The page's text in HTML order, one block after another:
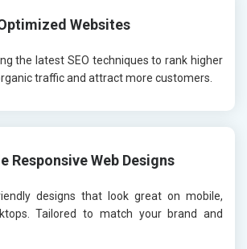
Websites
the latest SEO techniques to rank higher
traffic and attract more customers.
Responsive Web Designs
designs that look great on mobile,
Tailored to match your brand and